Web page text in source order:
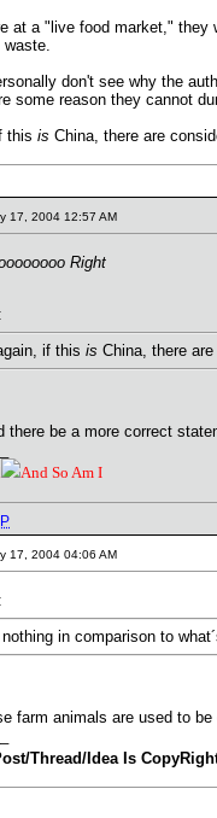
at a "live food market,"
waste.
don't see why the
some reason they cannot
this is China, there are
17, 2004 12:57 AM
Right
if this is China, there
there be a more correct
And So Am I
17, 2004 04:06 AM
in comparison to
farm animals are used to
Thread/Idea Is